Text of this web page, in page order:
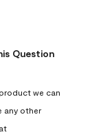
Question
we can
any other